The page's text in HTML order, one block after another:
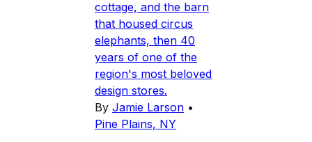
cottage, and the barn
that housed circus
elephants, then 40
years of one of the
region's most beloved
design stores.
By Jamie Larson •
Pine Plains, NY